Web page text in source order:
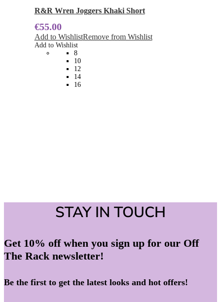
has
The
options
be
chosen
on
the
product
R&R Wren Joggers Khaki Short
€55.00
Add to WishlistRemove from Wishlist
Add to Wishlist
8
10
12
14
16
STAY IN TOUCH
Get 10% off when you sign up for our Off
The Rack newsletter!
Be the first to get the latest looks and hot offers!